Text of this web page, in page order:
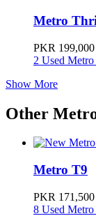
Metro Thrill
Metro M6
Metro T9 Pro
Metro
PKR 199,000
2 Used
Show More
Other
Metro T9
PKR 171,500
8 Used